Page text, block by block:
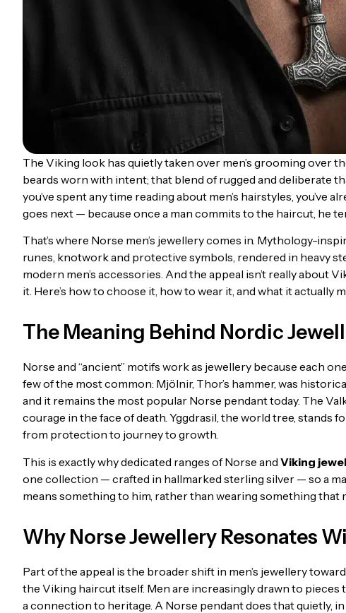
The Viking look has quietly taken over men’s grooming over
beards worn with intent; that blend of rugged and deliberate
you’ve spent any time reading about men’s hairstyles, you’ve
goes next — because once a man commits to the haircut, he
That’s where Norse men’s jewellery comes in. Mythology-
runes, knotwork and protective symbols, rendered in heavy
modern men’s accessories. And the appeal isn’t really about
it. Here’s how to choose it, how to wear it, and what it actually
The Meaning Behind Nordic
Norse and “ancient” motifs work as jewellery because each
few of the most common: Mjölnir, Thor’s hammer, was
and it remains the most popular Norse pendant today. The
courage in the face of death. Yggdrasil, the world tree, stands
from protection to journey to growth.
This is exactly why dedicated ranges of Norse and Viking
one collection — crafted in hallmarked sterling silver — so a
means something to him, rather than wearing something that
Why Norse Jewellery Resonates
Part of the appeal is the broader shift in men’s jewellery
the Viking haircut itself. Men are increasingly drawn to
a connection to heritage. A Norse pendant does that quietly, in